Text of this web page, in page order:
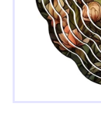
Open